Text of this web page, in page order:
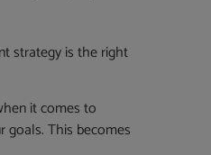
strategy is the right
it comes to
goals. This becomes